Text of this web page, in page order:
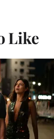
Like